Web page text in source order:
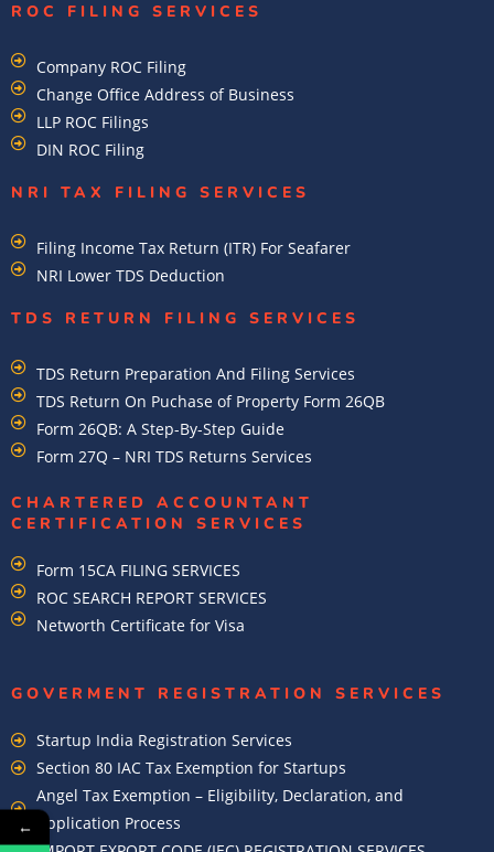
ROC FILING SERVICES
Company ROC Filing
Change Office Address of Business
LLP ROC Filings
DIN ROC Filing
NRI TAX FILING SERVICES
Filing Income Tax Return (ITR) For Seafarer
NRI Lower TDS Deduction
TDS RETURN FILING SERVICES
TDS Return Preparation And Filing Services
TDS Return On Puchase of Property Form 26QB
Form 26QB: A Step-By-Step Guide
Form 27Q – NRI TDS Returns Services
CHARTERED ACCOUNTANT
CERTIFICATION SERVICES
Form 15CA FILING SERVICES
ROC SEARCH REPORT SERVICES
Networth Certificate for Visa
GOVERMENT REGISTRATION SERVICES
Startup India Registration Services
Section 80 IAC Tax Exemption for Startups
Angel Tax Exemption – Eligibility, Declaration, and
Application Process
←